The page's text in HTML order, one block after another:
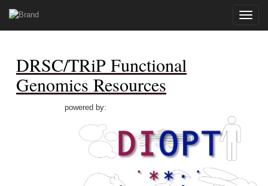
Toggle
DRSC/TRiP Functional
Genomics Resources
powered by: